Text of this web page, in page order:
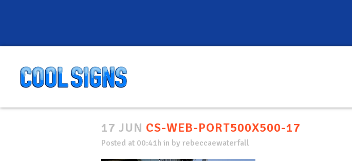
17 JUN CS-WEB-PORT500X500-17
Posted at 00:41h in by rebeccaewaterfall